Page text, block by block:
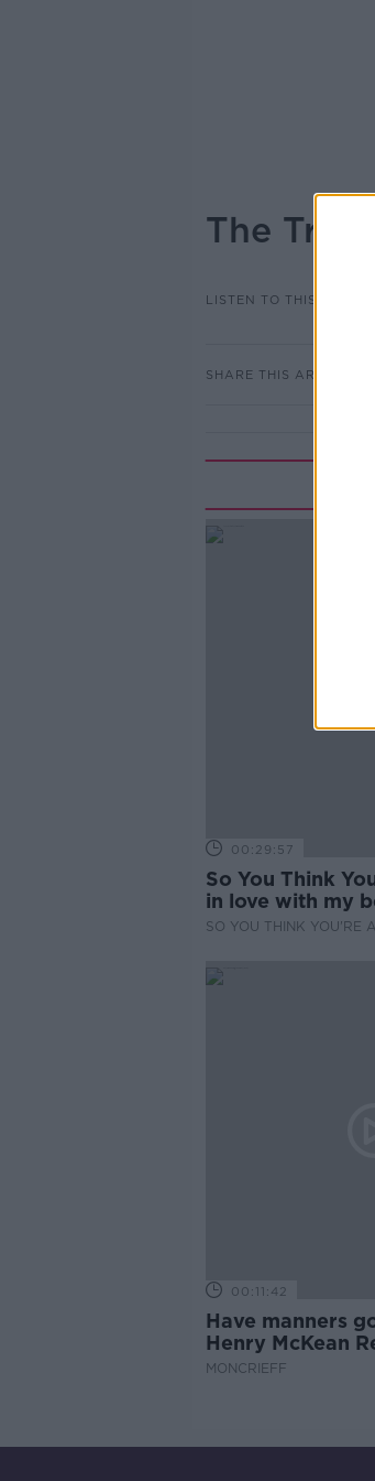
The
LISTEN TO THIS EPISODE
SHARE THIS ARTICLE
00:29:57
So You Think
in love with my
SO YOU THINK YOU'RE
00:11:42
Have manners
Henry McKean
MONCRIEFF